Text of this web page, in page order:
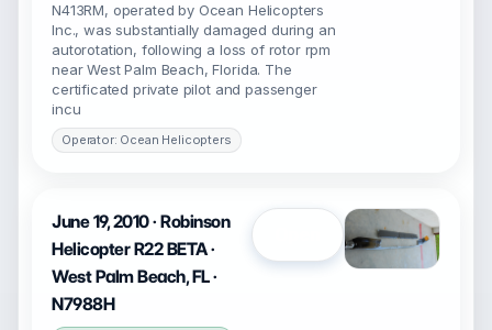
N413RM, operated by Ocean Helicopters
Inc., was substantially damaged during an
autorotation, following a loss of rotor rpm
near West Palm Beach, Florida. The
certificated private pilot and passenger
incu
Operator: Ocean Helicopters
June 19, 2010 · Robinson
Helicopter R22 BETA ·
West Palm Beach, FL ·
N7988H